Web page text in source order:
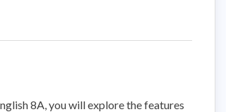
8A, you will explore the features